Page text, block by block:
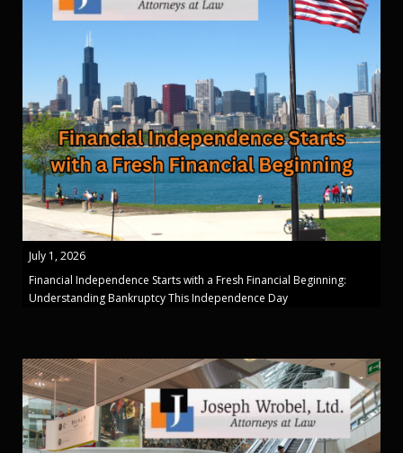
July 1, 2026
Financial Independence Starts with a Fresh Financial Beginning:
Understanding Bankruptcy This Independence Day